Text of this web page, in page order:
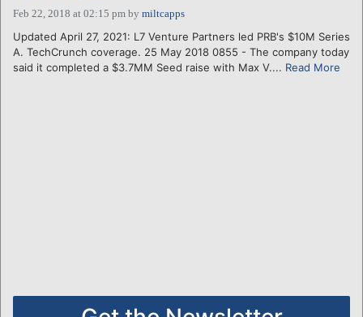
Feb 22, 2018 at 02:15 pm by miltcapps
Updated April 27, 2021: L7 Venture Partners led PRB's $10M Series
A. TechCrunch coverage. 25 May 2018 0855 - The company today
said it completed a $3.7MM Seed raise with Max V.... Read More